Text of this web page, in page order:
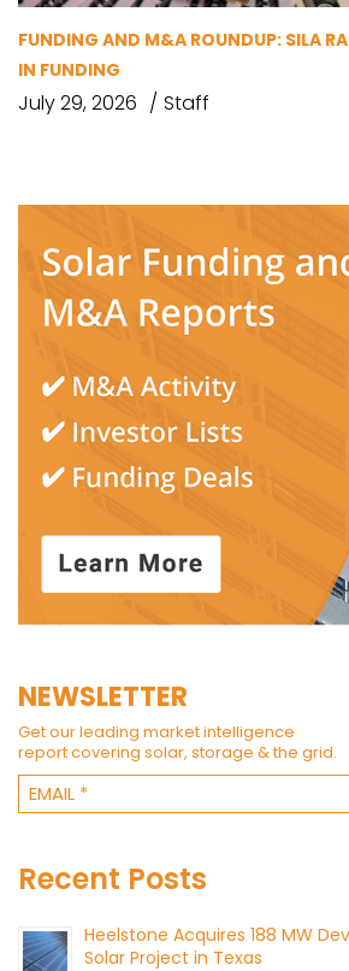
FUNDING AND M&A ROUNDUP: SILA
IN FUNDING
July 29, 2026 Staff
NEWSLETTER
Get our leading market intelligence
report covering solar, storage & the grid.
Recent Posts
Heelstone Acquires 188 MW
Solar Project in Texas